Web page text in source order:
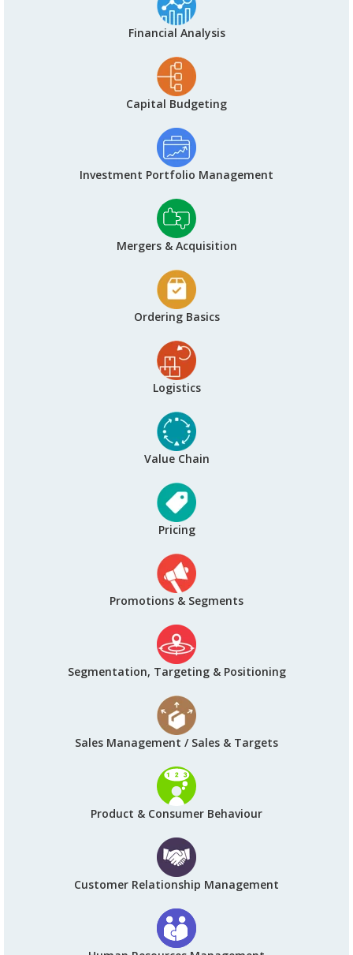
Financial Analysis
Capital Budgeting
Investment Portfolio Management
Mergers & Acquisition
Ordering Basics
Logistics
Value Chain
Pricing
Promotions & Segments
Segmentation, Targeting & Positioning
Sales Management / Sales & Targets
Product & Consumer Behaviour
Customer Relationship Management